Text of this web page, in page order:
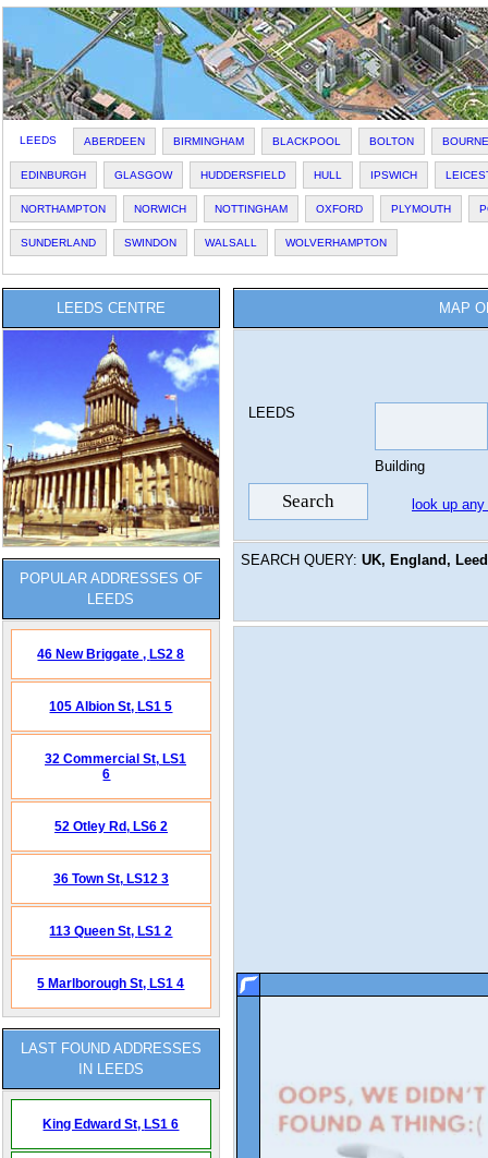
LEEDS ABERDEEN BIRMINGHAM BLACKPOOL BOLTON
EDINBURGH GLASGOW HUDDERSFIELD HULL IPSWICH
NORTHAMPTON NORWICH NOTTINGHAM OXFORD PLYMOUTH
SUNDERLAND SWINDON WALSALL WOLVERHAMPTON
LEEDS CENTRE
POPULAR ADDRESSES OF
LEEDS
46 New Briggate ,LS2 8
105 Albion St,LS1 5
32 Commercial St, LS1
6
52 Otley Rd, LS6 2
36 Town St, LS12 3
113 Queen St,LS1 2
5 Marlborough St,LS1 4
LAST FOUND ADDRESSES
IN LEEDS
King Edward St,LS1 6
MAP
LEEDS
Building
look up
SEARCH QUERY: UK, England,